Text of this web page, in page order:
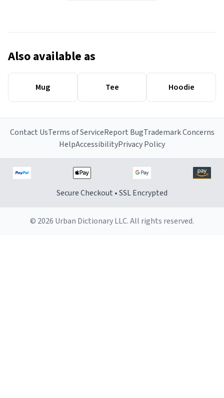
Also available as
Mug Tee Hoodie
Contact UsTerms of ServiceReport BugTrademark Concerns
HelpAccessibilityPrivacy Policy
Secure Checkout • SSL Encrypted
© 2026 Urban Dictionary LLC. All rights reserved.